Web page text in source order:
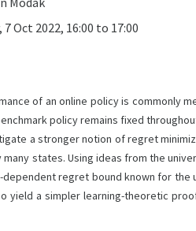
7 Oct 2022, 16:00 to 17:00
of an online policy is commonly
policy remains fixed
a stronger notion of regret
states. Using ideas from the
regret bound known for the
yield a simpler learning-theoretic